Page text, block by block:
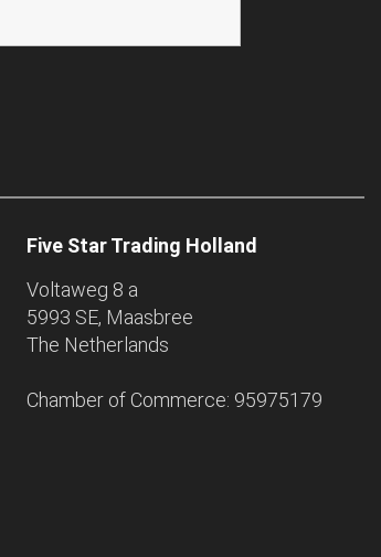
Five Star Trading Holland
Voltaweg 8 a
5993 SE, Maasbree
The Netherlands
Chamber of Commerce: 95975179